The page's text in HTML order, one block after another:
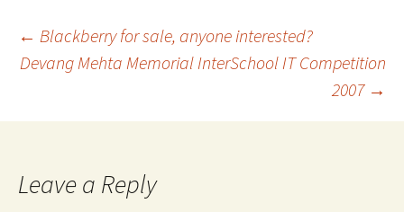
Post
← Blackberry for sale, anyone interested?
Devang Mehta Memorial InterSchool IT Competition
2007 →
Leave a Reply